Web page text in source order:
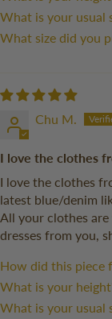
What is your usual
What size did you
Chu M.
I love the clothes
I love the clothes
latest blue/denim
All your clothes are
dresses from you,
How did this piece
What is your
What is your usual